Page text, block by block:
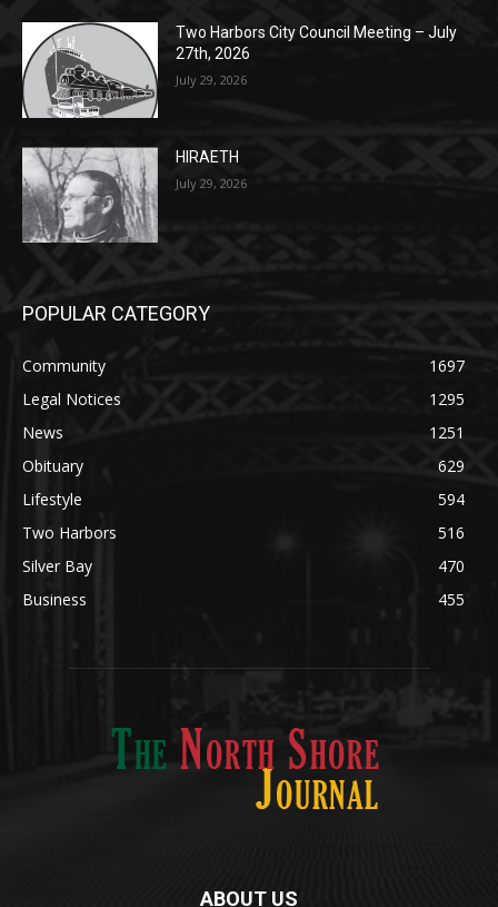
July 29, 2026
July 29, 2026
POPULAR CATEGORY
Community
1697
Legal Notices
1295
News
1251
Obituary
629
Lifestyle
594
Two Harbors
516